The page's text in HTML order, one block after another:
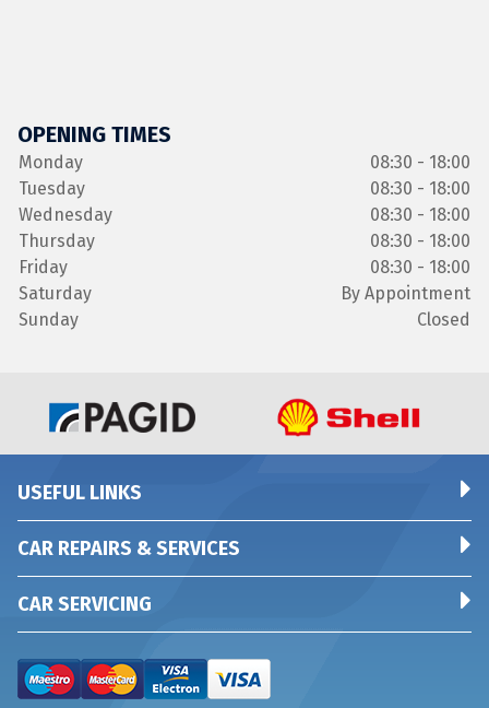
OPENING TIMES
Monday
08:30 - 18:00
Tuesday
08:30 - 18:00
Wednesday
08:30 - 18:00
Thursday
08:30 - 18:00
Friday
08:30 - 18:00
Saturday
By Appointment
Sunday
Closed
USEFUL LINKS
CAR REPAIRS & SERVICES
CAR SERVICING